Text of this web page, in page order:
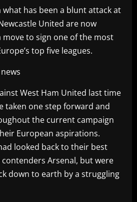
has been a blunt attack at
United are now
move to sign one of the most
top five leagues.
West Ham United last time
taken one step forward and
the current campaign
European aspirations.
looked back to their best
Arsenal, but were
down to earth by a struggling